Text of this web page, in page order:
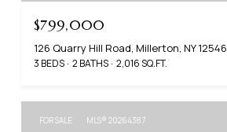
$799,000
126 Quarry Hill Road, Millerton, NY 12546
3 BEDS 2 BATHS 2,016 SQ.FT.
FOR SALE MLS® 20264387